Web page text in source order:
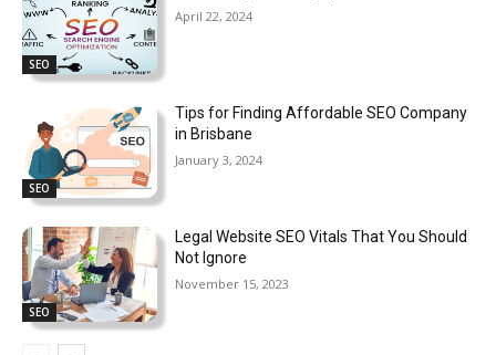
SEO
April 22, 2024
SEO
Tips for Finding Affordable SEO Company
in Brisbane
January 3, 2024
SEO
Legal Website SEO Vitals That You Should
Not Ignore
November 15, 2023